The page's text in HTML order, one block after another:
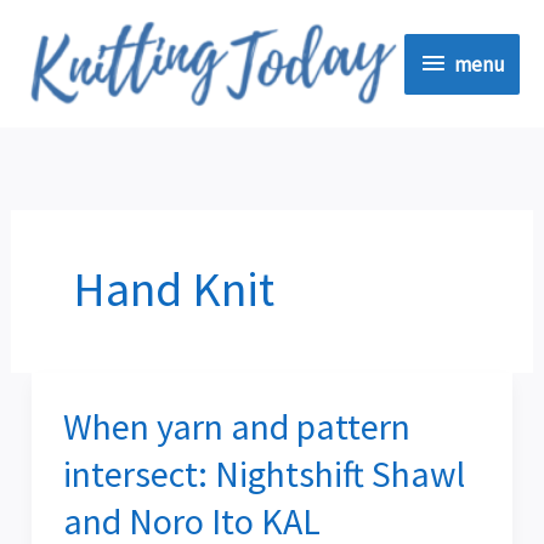
content
menu
menu
Hand Knit
When yarn and pattern
intersect: Nightshift Shawl
and Noro Ito KAL
When
and
pattern